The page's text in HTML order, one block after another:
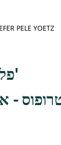
PELE YOETZ
פלא יועץ - אות ה'
-